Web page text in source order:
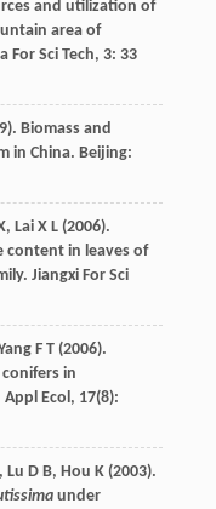
and utilization of
area of
For Sci Tech, 3: 33
). Biomass and
in China. Beijing:
, Lai X L(2006).
content in leaves of
Jiangxi For Sci
F T(2006).
in
Appl Ecol , 17(8):
Lu D B, Hou K(2003).
under